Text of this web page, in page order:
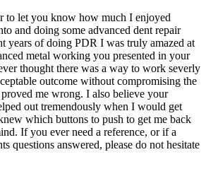
to let you know how much I enjoyed
and doing some advanced dent repair
years of doing PDR I was truly amazed at
metal working you presented in your
thought there was a way to work severly
outcome without compromising the
me wrong. I also believe your
out tremendously when I would get
which buttons to push to get me back
If you ever need a reference, or if a
questions answered, please do not hesitate